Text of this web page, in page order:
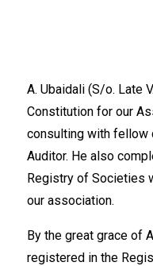
A. Ubaidali (S/o. Late
Constitution for our
consulting with fellow
Auditor. He also
Registry of Societies
our association.
By the great grace of
registered in the